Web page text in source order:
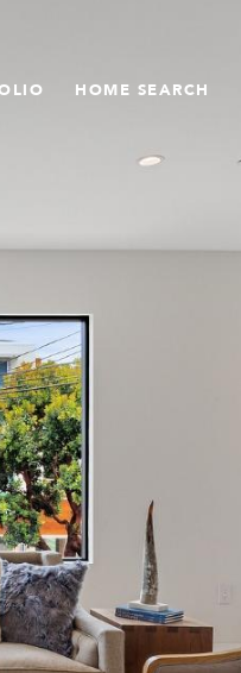
HOME SEARCH